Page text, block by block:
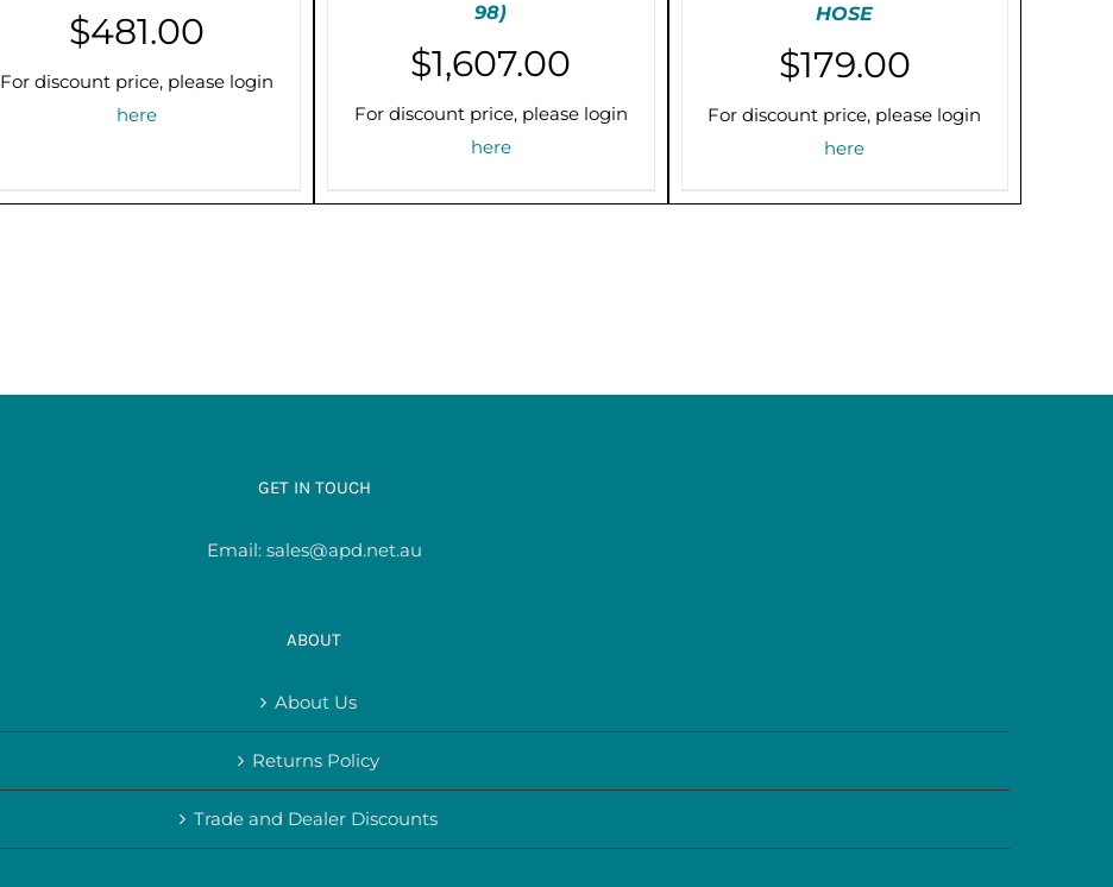
/
DETAILS
$481.00
For discount price, please login
here
MULTIPLE
THE
CHOSEN
DETAILS
98)
$1,607.00
For discount price, please login
here
THE
CHOSEN
DETAILS
HOSE
$179.00
For discount price, please login
here
GET IN TOUCH
Email: sales@apd.net.au
ABOUT
About Us
Returns Policy
Trade and Dealer Discounts